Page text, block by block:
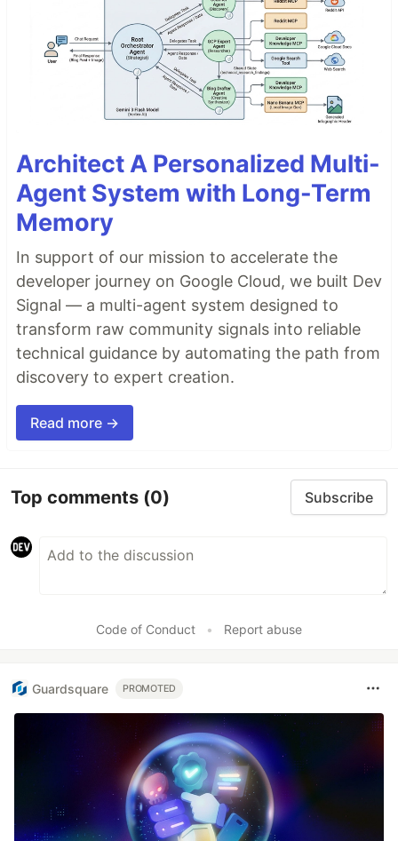
Architect A Personalized Multi-
Agent System with Long-Term
Memory
In support of our mission to accelerate the
developer journey on Google Cloud, we built Dev
Signal — a multi-agent system designed to
transform raw community signals into reliable
technical guidance by automating the path from
discovery to expert creation.
Read more →
Top comments (0) Subscribe
Code of Conduct • Report abuse
Guardsquare PROMOTED